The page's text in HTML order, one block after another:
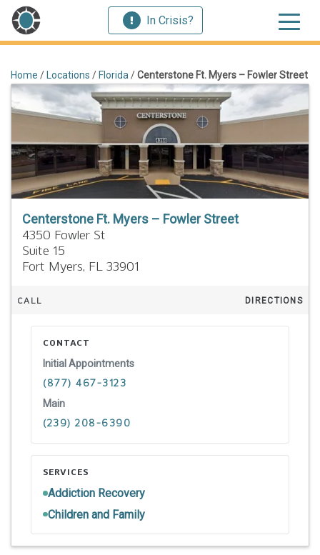
In Crisis?
Home / Locations / Florida /Centerstone Ft. Myers – Fowler Street
Centerstone Ft. Myers – Fowler Street
4350 Fowler St
Suite 15
Fort Myers, FL 33901
CALL DIRECTIONS
CONTACT
Initial Appointments
(877) 467-3123
Main
(239) 208-6390
SERVICES
Addiction Recovery
Children and Family